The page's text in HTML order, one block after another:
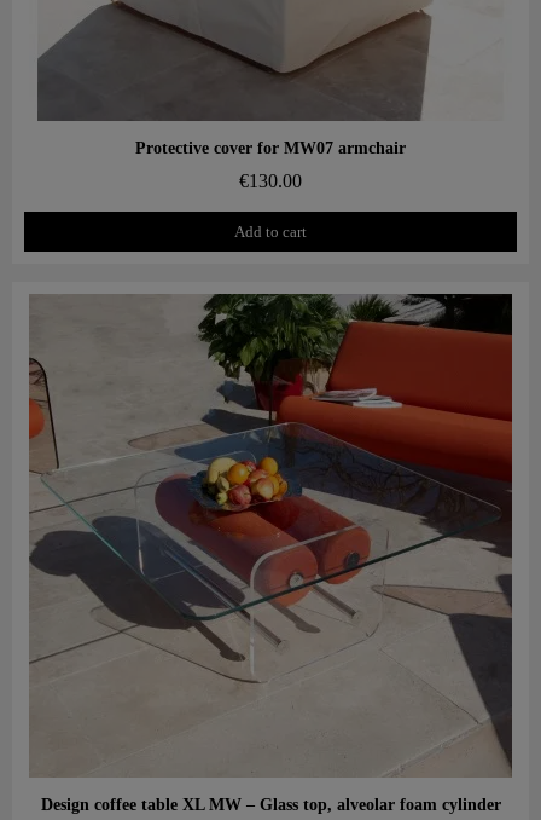
Aperçu rapide
Protective cover for MW07 armchair
€130.00
Add to cart
Aperçu rapide
Design coffee table XL MW – Glass top, alveolar foam cylinder